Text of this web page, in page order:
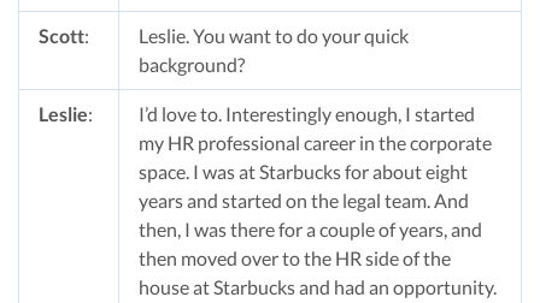
Scott:
Leslie. You want to do your quick
background?
Leslie:
I’d love to. Interestingly enough, I started
my HR professional career in the corporate
space. I was at Starbucks for about eight
years and started on the legal team. And
then, I was there for a couple of years, and
then moved over to the HR side of the
house at Starbucks and had an opportunity.